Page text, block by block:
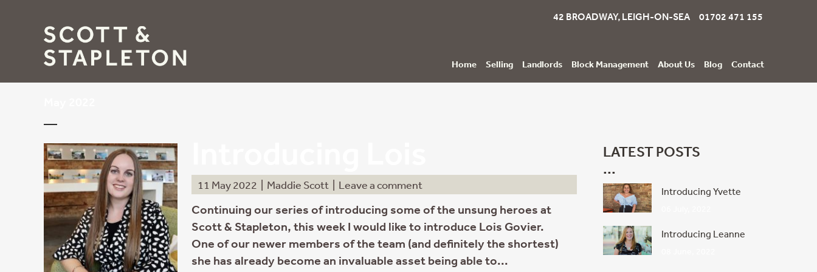
42 BROADWAY, LEIGH-ON-SEA 01702 471 155
Home Selling Landlords Block Management About Us Blog Contact
11 May 2022 Maddie Scott Leave a comment
Continuing our series of introducing some of the unsung heroes at
Scott & Stapleton, this week I would like to introduce Lois Govier.
One of our newer members of the team (and definitely the shortest)
she has already become an invaluable asset being able to...
LATEST POSTS
Introducing Yvette
Introducing Leanne